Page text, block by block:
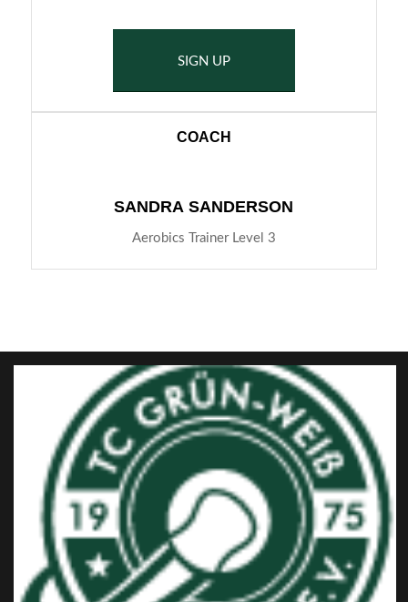
SIGN UP
COACH
SANDRA SANDERSON
Aerobics Trainer Level 3